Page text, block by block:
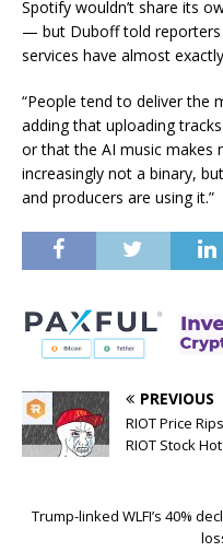
Spotify wouldn’t share its
— but Duboff told reporters
services have almost
“People tend to deliver the
adding that uploading
or that the AI music makes
increasingly not a binary,
and producers are using it.”
PREVIOUS
RIOT Price
RIOT Stock Hot
Trump-linked WLFI’s 40%